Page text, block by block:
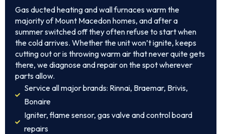
Gas ducted heating and wall furnaces warm the
majority of Mount Macedon homes, and after a
summer switched off they often refuse to start when
the cold arrives. Whether the unit won’t ignite, keeps
cutting out or is throwing warm air that never quite gets
there, we diagnose and repair on the spot wherever
parts allow.
Service all major brands: Rinnai, Braemar, Brivis,
Bonaire
Igniter, flame sensor, gas valve and control board
repairs